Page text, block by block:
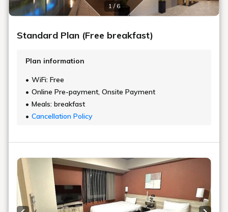
1 / 6
Standard Plan (Free breakfast)
Plan information
WiFi: Free
Online Pre-payment, Onsite Payment
Meals: breakfast
Cancellation Policy